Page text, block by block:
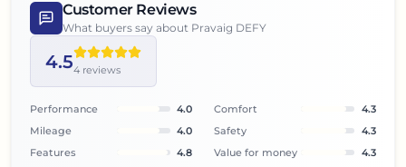
Customer Reviews
What buyers say about Pravaig DEFY
4.54 reviews
Performance 4.0 Comfort
4.3
Mileage
4.0 Safety
4.3
Features
4.8 Value for money 4.3